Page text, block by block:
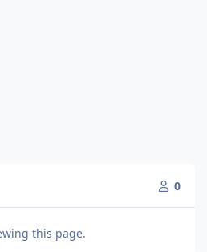
0
this page.